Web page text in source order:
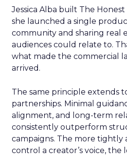
Jessica Alba built The
she launched a single
community and sharing real
audiences could relate to.
what made the commercial
arrived.
The same principle extends
partnerships. Minimal
alignment, and long-term
consistently outperform
campaigns. The more tightly
control a creator’s voice, the